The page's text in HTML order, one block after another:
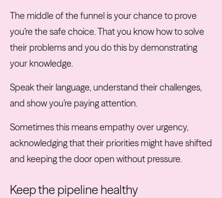
The middle of the funnel is your chance to prove
you’re the safe choice. That you know how to solve
their problems and you do this by demonstrating
your knowledge.
Speak their language, understand their challenges,
and show you’re paying attention.
Sometimes this means empathy over urgency,
acknowledging that their priorities might have shifted
and keeping the door open without pressure.
Keep the pipeline healthy